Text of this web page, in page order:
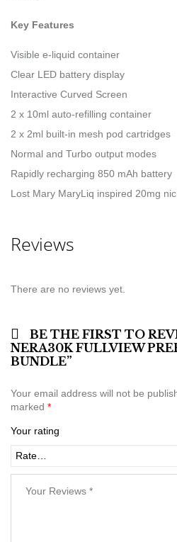
Key Features
Visible e-liquid container
Clear LED battery display
Interactive Curved Screen
2 x 10ml auto-refilling container
2 x 2ml built-in mesh pod cartridges
Normal and Turbo output modes
Rapidly recharging 850 mAh battery
Lost Mary MaryLiq inspired 20mg
Reviews
There are no reviews yet.
BE THE FIRST TO
NERA30K FULLVIEW
BUNDLE”
Your email address will not be
marked *
Your rating